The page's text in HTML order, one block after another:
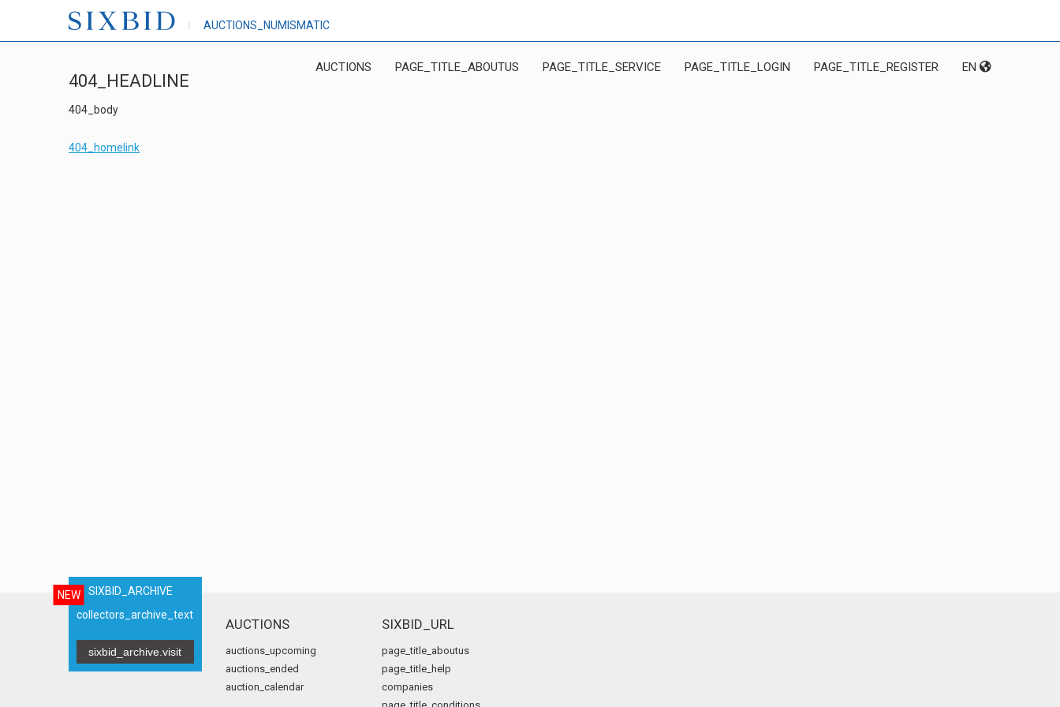
AUCTIONS_NUMISMATIC
AUCTIONS PAGE_TITLE_ABOUTUS PAGE_TITLE_SERVICE PAGE_TITLE_LOGIN PAGE_TITLE_REGISTER EN
404_HEADLINE
404_body
404_homelink
NEW
SIXBID_ARCHIVE
collectors_archive_text
sixbid_archive.visit
AUCTIONS
auctions_upcoming
auctions_ended
auction_calendar
SIXBID_URL
page_title_aboutus
page_title_help
companies